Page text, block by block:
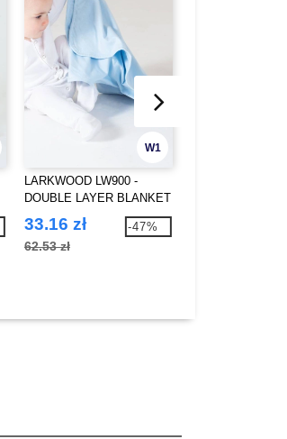
W1
LARKWOOD LW900 -
DOUBLE LAYER BLANKET
33.16 zł
62.53 zł
-47%